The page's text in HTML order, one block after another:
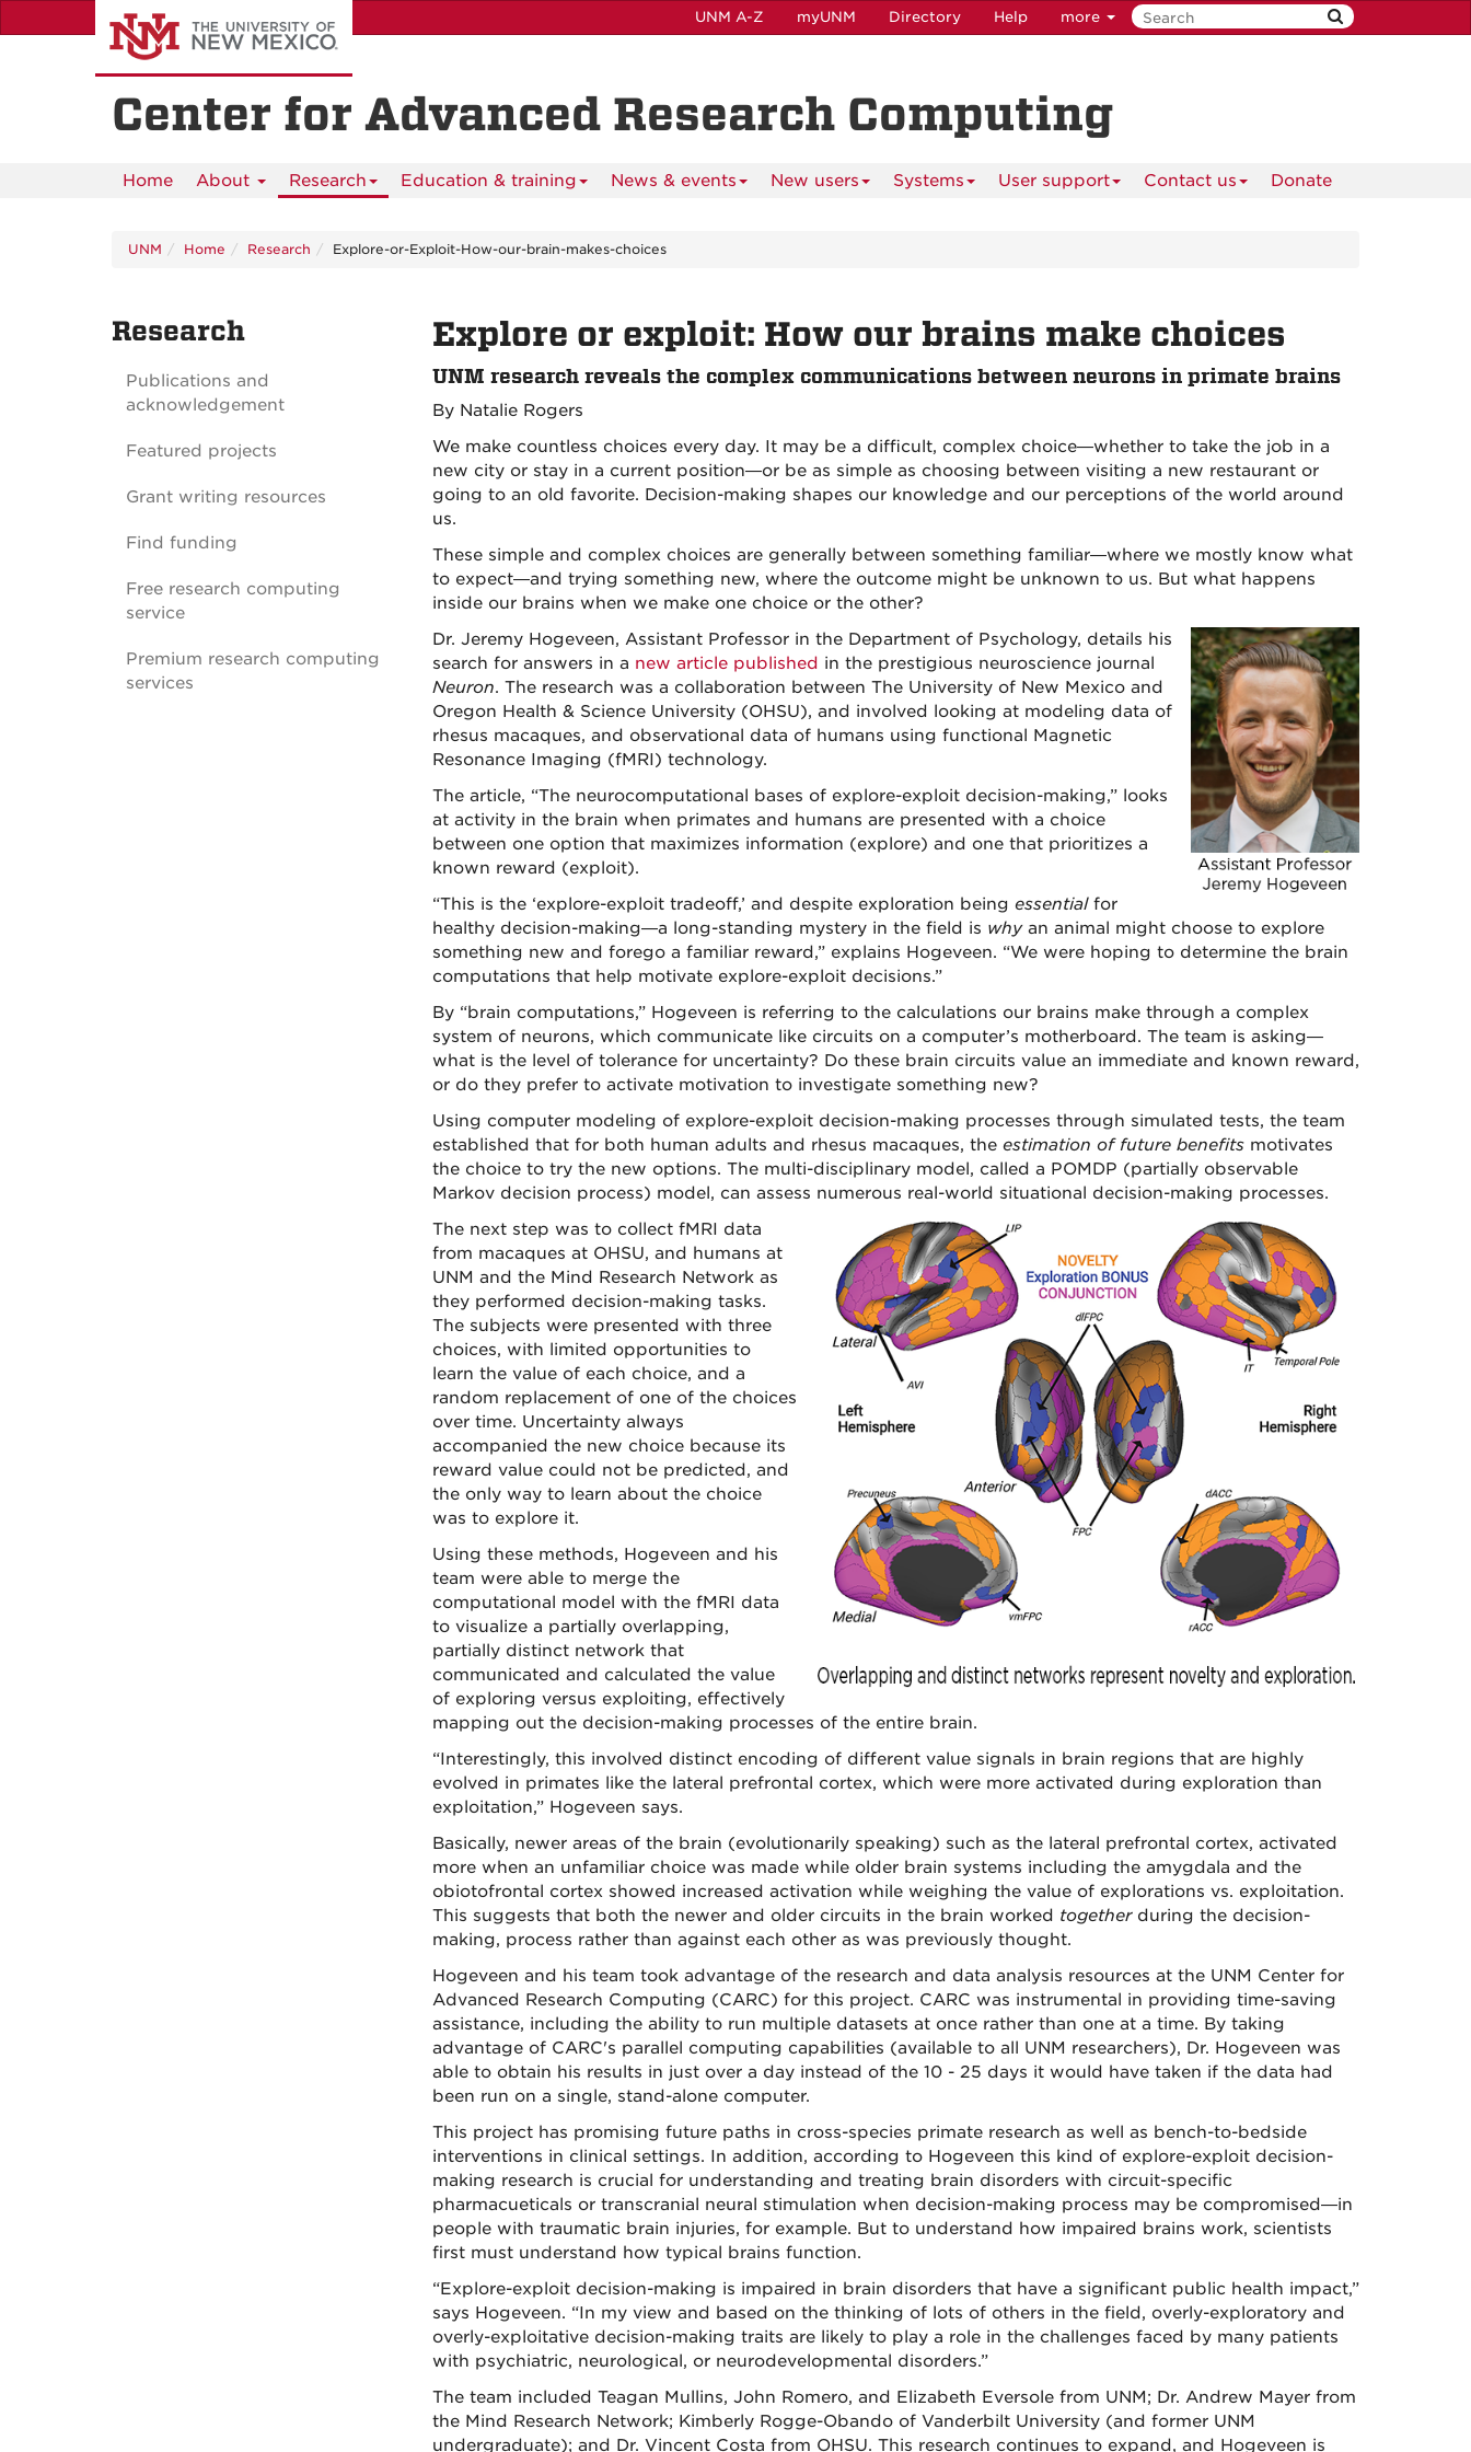
to
UNM A-Z myUNM Directory Help more
Center for Advanced Research Computing
Home About Research Education & training News & events New users Systems User support Contact us Donate
UNM Home Research Explore-or-Exploit-How-our-brain-makes-choices
Explore or exploit: How our brains make choices
UNM research reveals the complex communications between neurons in primate brains
By Natalie Rogers
We make countless choices every day. It may be a difficult, complex choice—whether to take the job in a
new city or stay in a current position—or be as simple as choosing between visiting a new restaurant or
going to an old favorite. Decision-making shapes our knowledge and our perceptions of the world around
us.
These simple and complex choices are generally between something familiar—where we mostly know what
to expect—and trying something new, where the outcome might be unknown to us. But what happens
inside our brains when we make one choice or the other?
Dr. Jeremy Hogeveen, Assistant Professor in the Department of Psychology, details his
search for answers in a new article published in the prestigious neuroscience journal
Neuron. The research was a collaboration between The University of New Mexico and
Oregon Health & Science University (OHSU), and involved looking at modeling data of
rhesus macaques, and observational data of humans using functional Magnetic
Resonance Imaging (fMRI) technology.
The article, “The neurocomputational bases of explore-exploit decision-making,” looks
at activity in the brain when primates and humans are presented with a choice
between one option that maximizes information (explore) and one that prioritizes a
known reward (exploit).
“This is the ‘explore-exploit tradeoff,’ and despite exploration being essentialfor
healthy decision-making—a long-standing mystery in the field is whyan animal might choose to explore
something new and forego a familiar reward,” explains Hogeveen. “We were hoping to determine the brain
computations that help motivate explore-exploit decisions.”
By “brain computations,” Hogeveen is referring to the calculations our brains make through a complex
system of neurons, which communicate like circuits on a computer’s motherboard. The team is asking—
what is the level of tolerance for uncertainty? Do these brain circuits value an immediate and known reward,
or do they prefer to activate motivation to investigate something new?
Using computer modeling of explore-exploit decision-making processes through simulated tests, the team
established that for both human adults and rhesus macaques, the estimation of future benefits motivates
the choice to try the new options. The multi-disciplinary model, called a POMDP (partially observable
Markov decision process) model, can assess numerous real-world situational decision-making processes.
The next step was to collect fMRI data
from macaques at OHSU, and humans at
UNM and the Mind Research Network as
they performed decision-making tasks.
The subjects were presented with three
choices, with limited opportunities to
learn the value of each choice, and a
random replacement of one of the choices
over time. Uncertainty always
accompanied the new choice because its
reward value could not be predicted, and
the only way to learn about the choice
was to explore it.
Using these methods, Hogeveen and his
team were able to merge the
computational model with the fMRI data
to visualize a partially overlapping,
partially distinct network that
communicated and calculated the value
of exploring versus exploiting, effectively
mapping out the decision-making processes of the entire brain.
“Interestingly, this involved distinct encoding of different value signals in brain regions that are highly
evolved in primates like the lateral prefrontal cortex, which were more activated during exploration than
exploitation,” Hogeveen says.
Basically, newer areas of the brain (evolutionarily speaking) such as the lateral prefrontal cortex, activated
more when an unfamiliar choice was made while older brain systems including the amygdala and the
obiotofrontal cortex showed increased activation while weighing the value of explorations vs. exploitation.
This suggests that both the newer and older circuits in the brain worked together during the decision-
making, process rather than against each other as was previously thought.
Hogeveen and his team took advantage of the research and data analysis resources at the UNM Center for
Advanced Research Computing (CARC) for this project. CARC was instrumental in providing time-saving
assistance, including the ability to run multiple datasets at once rather than one at a time. By taking
advantage of CARC's parallel computing capabilities (available to all UNM researchers), Dr. Hogeveen was
able to obtain his results in just over a day instead of the 10 - 25 days it would have taken if the data had
been run on a single, stand-alone computer.
This project has promising future paths in cross-species primate research as well as bench-to-bedside
interventions in clinical settings. In addition, according to Hogeveen this kind of explore-exploit decision-
making research is crucial for understanding and treating brain disorders with circuit-specific
pharmacueticals or transcranial neural stimulation when decision-making process may be compromised—in
people with traumatic brain injuries, for example. But to understand how impaired brains work, scientists
first must understand how typical brains function.
“Explore-exploit decision-making is impaired in brain disorders that have a significant public health impact,”
says Hogeveen. “In my view and based on the thinking of lots of others in the field, overly-exploratory and
overly-exploitative decision-making traits are likely to play a role in the challenges faced by many patients
with psychiatric, neurological, or neurodevelopmental disorders.”
The team included Teagan Mullins, John Romero, and Elizabeth Eversole from UNM; Dr. Andrew Mayer from
the Mind Research Network; Kimberly Rogge-Obando of Vanderbilt University (and former UNM
undergraduate); and Dr. Vincent Costa from OHSU. This research continues to expand, and Hogeveen is
Research
Publications and
acknowledgement
Featured projects
Grant writing resources
Find funding
Free research computing
service
Premium research computing
services